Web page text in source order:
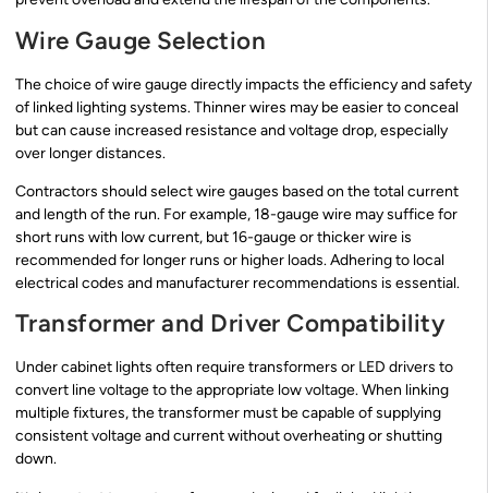
Wire Gauge Selection
The choice of wire gauge directly impacts the efficiency and safety
of linked lighting systems. Thinner wires may be easier to conceal
but can cause increased resistance and voltage drop, especially
over longer distances.
Contractors should select wire gauges based on the total current
and length of the run. For example, 18-gauge wire may suffice for
short runs with low current, but 16-gauge or thicker wire is
recommended for longer runs or higher loads. Adhering to local
electrical codes and manufacturer recommendations is essential.
Transformer and Driver Compatibility
Under cabinet lights often require transformers or LED drivers to
convert line voltage to the appropriate low voltage. When linking
multiple fixtures, the transformer must be capable of supplying
consistent voltage and current without overheating or shutting
down.